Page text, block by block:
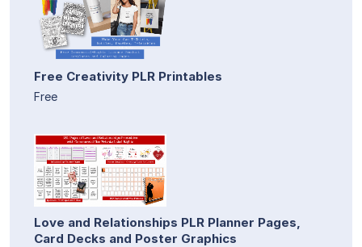
Free Creativity PLR Printables
Free
Love and Relationships PLR Planner Pages,
Card Decks and Poster Graphics